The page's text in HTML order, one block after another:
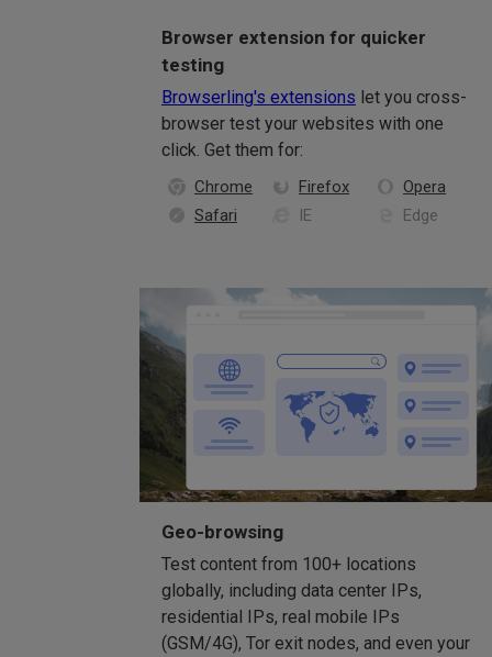
Browser extension for quicker
testing
Browserling's extensions let you cross-
browser test your websites with one
click. Get them for:
Chrome Firefox
Opera
Safari
IE Edge
Geo-browsing
Test content from 100+ locations
globally, including data center IPs,
residential IPs, real mobile IPs
(GSM/4G), Tor exit nodes, and even your